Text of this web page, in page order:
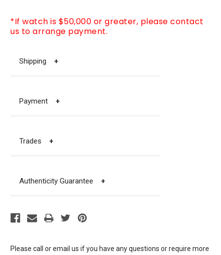
Please call or email us if you have any questions or require more
*If watch is $50,000 or greater, please contact
us to arrange payment.
Shipping +
Payment +
Trades +
Authenticity Guarantee +